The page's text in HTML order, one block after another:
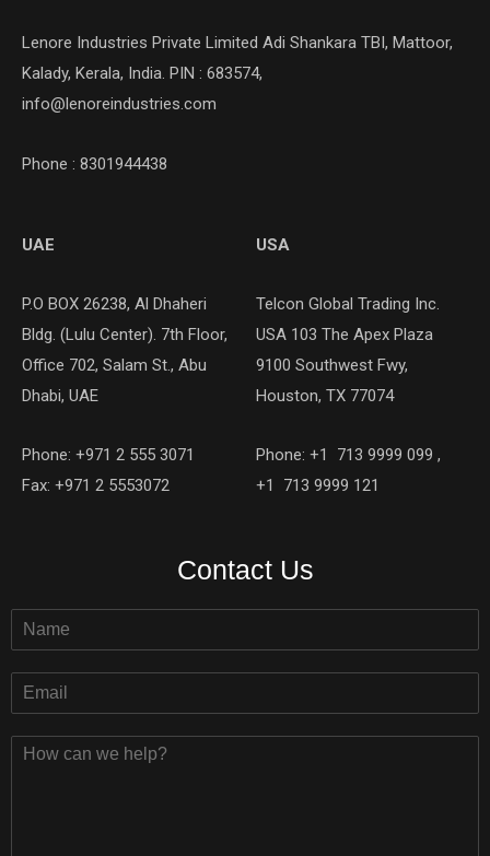
Lenore Industries Private Limited Adi Shankara TBI, Mattoor,
Kalady, Kerala, India. PIN : 683574,
info@lenoreindustries.com
Phone : 8301944438
UAE
P.O BOX 26238, Al Dhaheri
Bldg. (Lulu Center). 7th Floor,
Office 702, Salam St., Abu
Dhabi, UAE
Phone: +971 2 555 3071
Fax: +971 2 5553072
USA
Telcon Global Trading Inc.
USA 103 The Apex Plaza
9100 Southwest Fwy,
Houston, TX 77074
Phone: +1 713 9999 099 ,
+1 713 9999 121
Contact Us